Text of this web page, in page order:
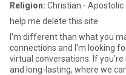
Religion: Christian - Apostolic
help me delete this site
I'm different than what you
connections and I'm looking
virtual conversations. If
and long-lasting, where we